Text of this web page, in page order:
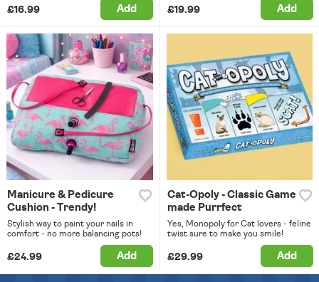
£16.99 Add £19.99 Add
Manicure & Pedicure
Cushion - Trendy!
Stylish way to paint your nails in
comfort - no more balancing pots!
£24.99 Add
Cat-Opoly - Classic Game
made Purrfect
Yes, Monopoly for Cat lovers - feline
twist sure to make you smile!
£29.99 Add